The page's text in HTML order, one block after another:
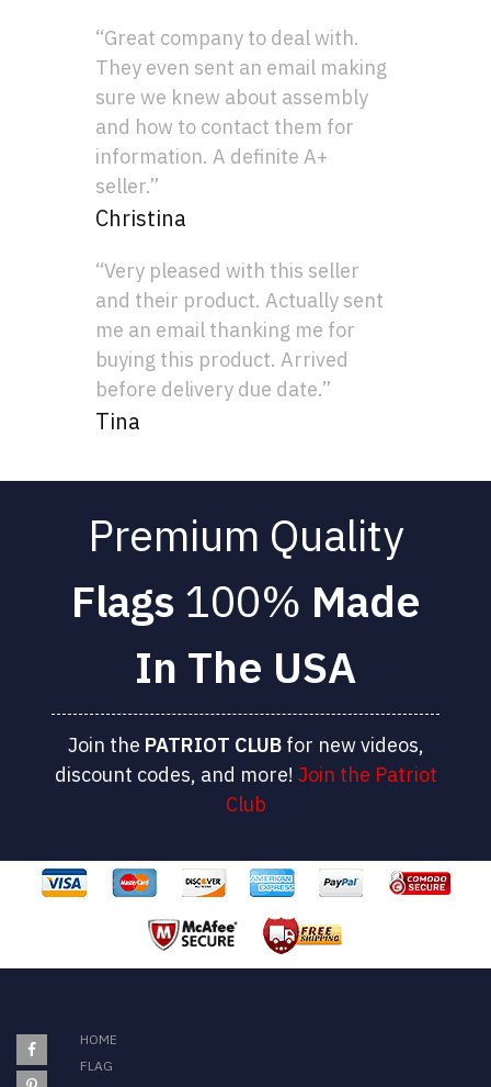
“Great company to deal with.
They even sent an email making
sure we knew about assembly
and how to contact them for
information. A definite A+
seller.”
Christina
“Very pleased with this seller
and their product. Actually sent
me an email thanking me for
buying this product. Arrived
before delivery due date.”
Tina
Premium Quality
Flags 100% Made
In The USA
Join the PATRIOT CLUBfor new videos,
discount codes, and more! Join the Patriot
Club
HOME
FLAG